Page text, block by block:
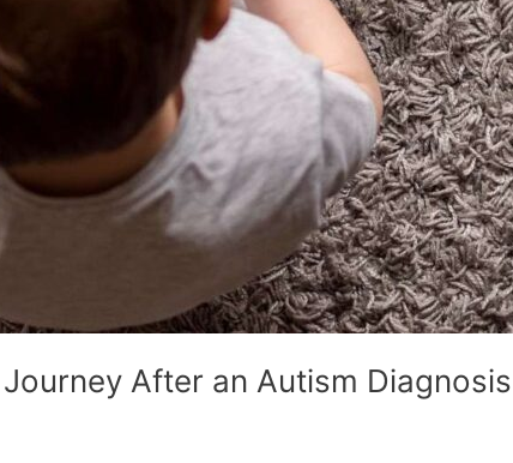
After an Autism Diagnosis